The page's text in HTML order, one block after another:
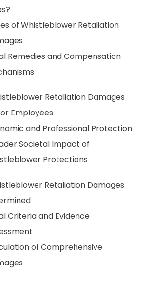
of Whistleblower Retaliation
Remedies and Compensation
Retaliation Damages
Employees
and Professional Protection
Societal Impact of
Protections
Retaliation Damages
Criteria and Evidence
of Comprehensive